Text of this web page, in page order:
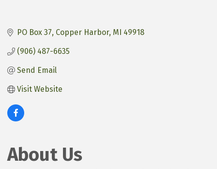
PO Box 37 Copper Harbor MI 49918
(906) 487-6635
Send Email
Visit Website
About Us